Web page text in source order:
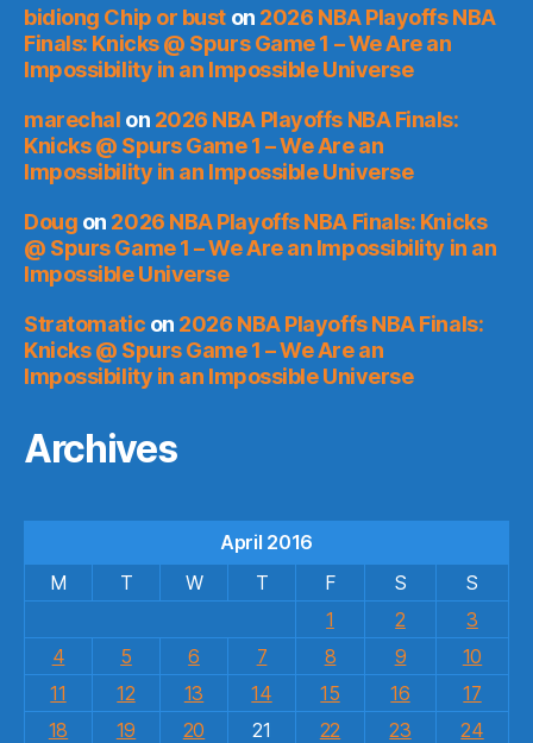
bidiong Chip or bust on 2026 NBA Playoffs NBA
Finals: Knicks @ Spurs Game 1 – We Are an
Impossibility in an Impossible Universe
marechal on 2026 NBA Playoffs NBA Finals:
Knicks @ Spurs Game 1 – We Are an
Impossibility in an Impossible Universe
Doug on 2026 NBA Playoffs NBA Finals: Knicks
@ Spurs Game 1 – We Are an Impossibility in an
Impossible Universe
Stratomatic on 2026 NBA Playoffs NBA Finals:
Knicks @ Spurs Game 1 – We Are an
Impossibility in an Impossible Universe
Archives
April 2016
M
T W T F S
S
1
2
3
4
5 6 7 8 9
10
11
12 13 14 15 16
17
18
19 20 21 22 23 24